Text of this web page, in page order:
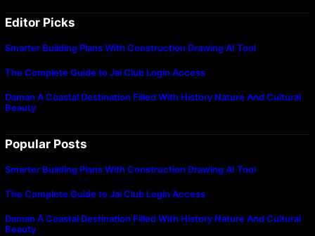
Editor Picks
Smarter Building Plans With Construction Drawing AI Tool
The Complete Guide to Jai Club Login Access
Daman A Coastal Destination Filled With History Nature And Cultural
Beauty
Popular Posts
Smarter Building Plans With Construction Drawing AI Tool
The Complete Guide to Jai Club Login Access
Daman A Coastal Destination Filled With History Nature And Cultural
Beauty